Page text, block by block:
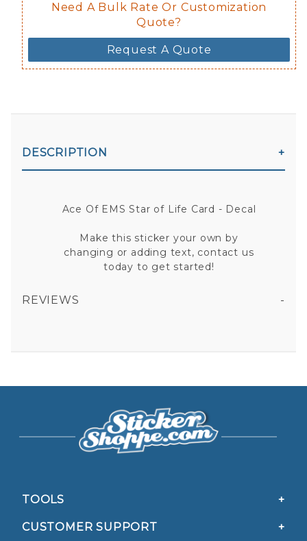
Need A Bulk Rate Or Customization
Quote?
Request A Quote
DESCRIPTION
Ace Of EMS Star of Life Card - Decal
Make this sticker your own by
changing or adding text, contact us
today to get started!
REVIEWS
TOOLS
CUSTOMER SUPPORT